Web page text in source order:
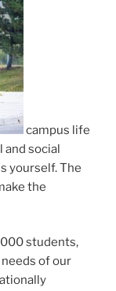
campus life
social
yourself. The
the
students,
of our